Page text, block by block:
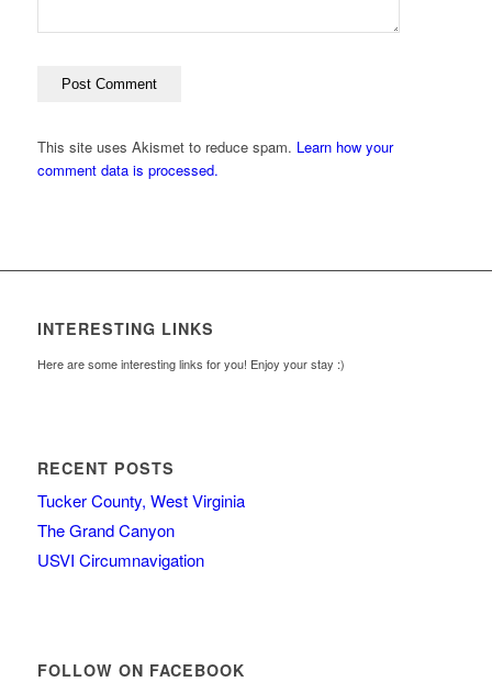
This site uses Akismet to reduce spam. Learn how your
comment data is processed.
INTERESTING LINKS
Here are some interesting links for you! Enjoy your stay :)
RECENT POSTS
Tucker County, West Virginia
The Grand Canyon
USVI Circumnavigation
FOLLOW ON FACEBOOK